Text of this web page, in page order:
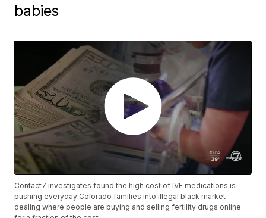
babies
Contact7 investigates found the high cost of IVF medications is
pushing everyday Colorado families into illegal black market
dealing where people are buying and selling fertility drugs online